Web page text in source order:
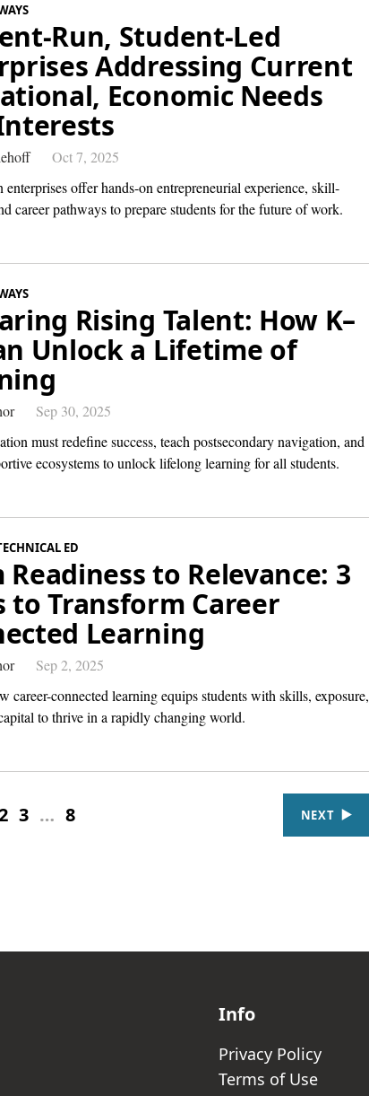
Run, Student-Led
Addressing Current
Economic Needs
Oct 7, 2025
enterprises offer hands-on entrepreneurial experience, skill-
career pathways to prepare students for the future of work.
Rising Talent: How K–
Unlock a Lifetime of
Sep 30, 2025
must redefine success, teach postsecondary navigation, and
ecosystems to unlock lifelong learning for all students.
ED
Readiness to Relevance: 3
to Transform Career
Learning
Sep 2, 2025
career-connected learning equips students with skills, exposure,
to thrive in a rapidly changing world.
3 … 8 NEXT
Info
Privacy Policy
Terms of Use